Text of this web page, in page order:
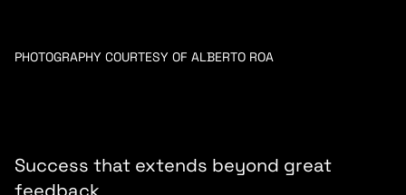
PHOTOGRAPHY COURTESY OF ALBERTO ROA
Success that extends beyond great